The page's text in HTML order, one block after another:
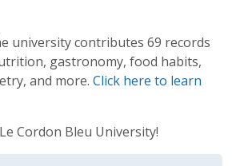
university contributes 69 records
gastronomy, food habits,
and more. Click here to learn
Cordon Bleu University!